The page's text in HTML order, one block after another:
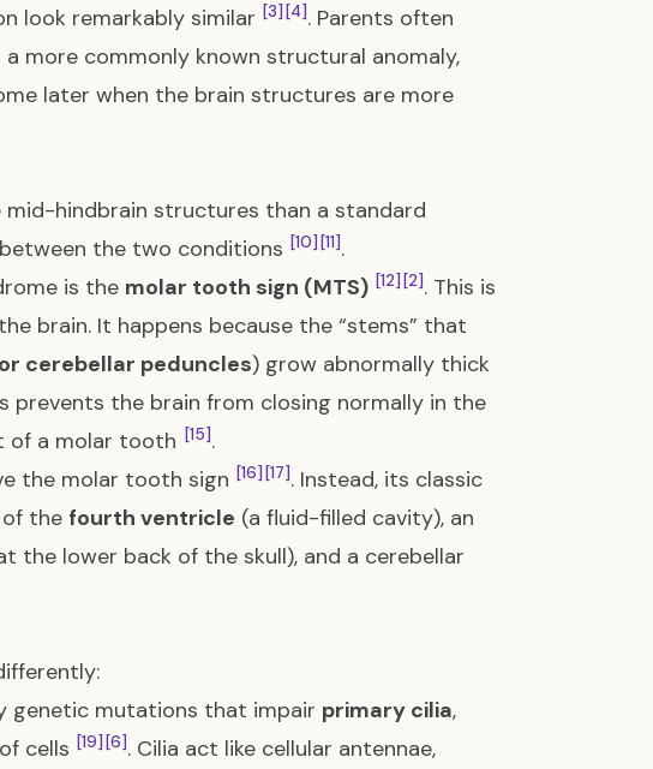
look remarkably similar [3] [4]. Parents often
more commonly known structural anomaly,
later when the brain structures are more
hindbrain structures than a standard
the two conditions [10] [11].
is the molar tooth sign (MTS) [12] [2]. This is
brain. It happens because the “stems” that
cerebellar peduncles) grow abnormally thick
prevents the brain from closing normally in the
of a molar tooth [15].
the molar tooth sign [16] [17]. Instead, its classic
the fourth ventricle (a fluid-filled cavity), an
the lower back of the skull), and a cerebellar
genetic mutations that impair primary cilia,
cells [19] [6]. Cilia act like cellular antennae,